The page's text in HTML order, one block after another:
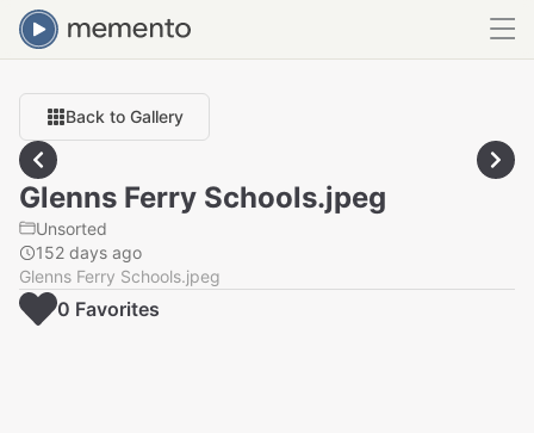
Back to Gallery
Glenns Ferry Schools.jpeg
Unsorted
152 days ago
Glenns Ferry Schools.jpeg
0 Favorites